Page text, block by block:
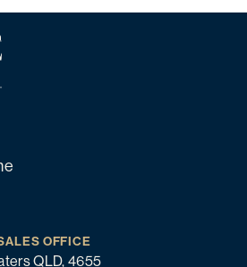
OFFICE
QLD, 4655